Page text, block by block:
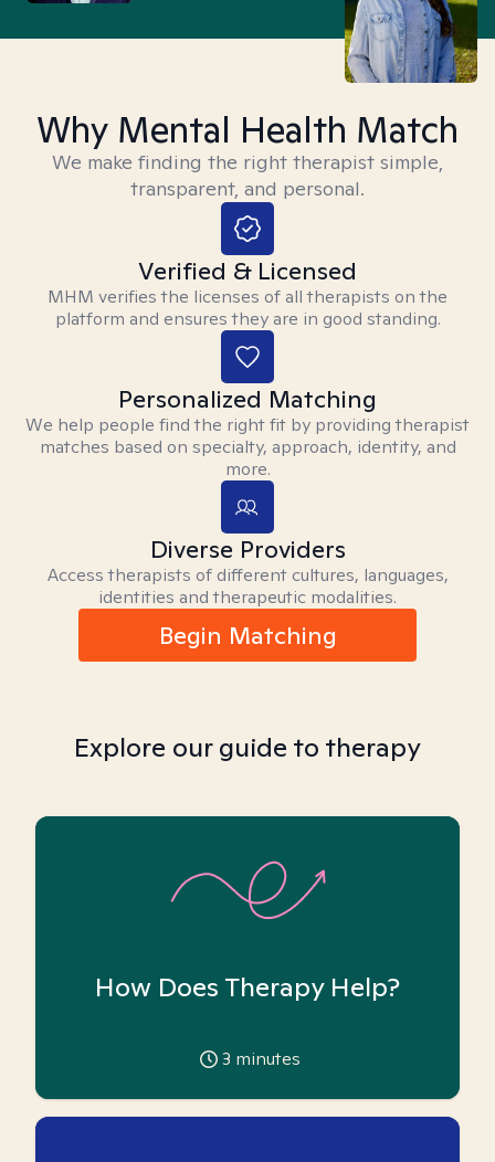
Why Mental Health Match
We make finding the right therapist simple,
transparent, and personal.
Verified & Licensed
MHM verifies the licenses of all therapists on the
platform and ensures they are in good standing.
Personalized Matching
We help people find the right fit by providing therapist
matches based on specialty, approach, identity, and
more.
Diverse Providers
Access therapists of different cultures, languages,
identities and therapeutic modalities.
Begin Matching
Explore our guide to therapy
How Does Therapy Help?
3 minutes